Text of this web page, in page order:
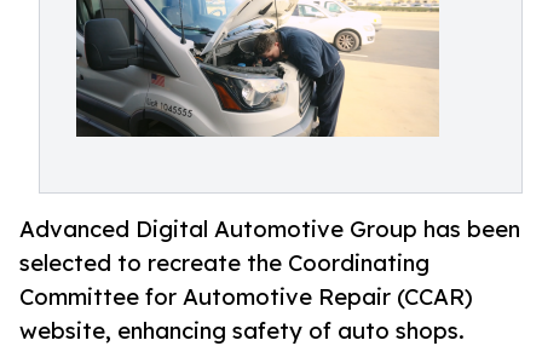
Advanced Digital Automotive Group has been
selected to recreate the Coordinating
Committee for Automotive Repair (CCAR)
website, enhancing safety of auto shops.